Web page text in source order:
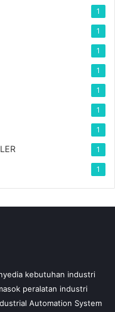
1
1
1
1
1
1
1
1
1
kebutuhan industri
peralatan industri
Automation System